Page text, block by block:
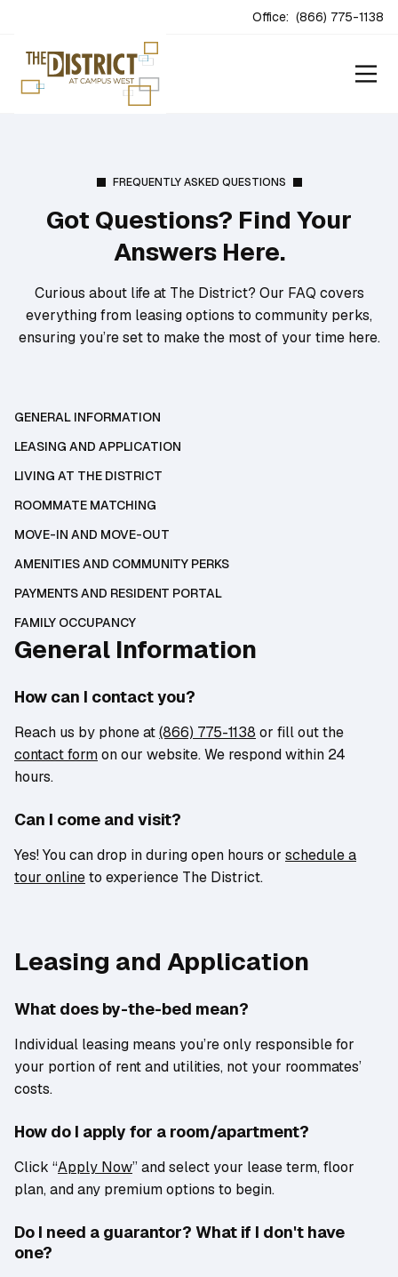
Office: (866) 775-1138
FREQUENTLY ASKED QUESTIONS
Got Questions? Find Your
Answers Here.
Curious about life at The District? Our FAQ covers
everything from leasing options to community perks,
ensuring you’re set to make the most of your time here.
GENERAL INFORMATION
LEASING AND APPLICATION
LIVING AT THE DISTRICT
ROOMMATE MATCHING
MOVE-IN AND MOVE-OUT
AMENITIES AND COMMUNITY PERKS
PAYMENTS AND RESIDENT PORTAL
FAMILY OCCUPANCY
General Information
How can I contact you?
Reach us by phone at(866) 775-1138 or fill out the
contact formon our website. We respond within 24
hours.
Can I come and visit?
Yes! You can drop in during open hours or schedule a
tour onlineto experience The District.
Leasing and Application
What does by-the-bed mean?
Individual leasing means you’re only responsible for
your portion of rent and utilities, not your roommates’
costs.
How do I apply for a room/apartment?
Click “Apply Now” and select your lease term, floor
plan, and any premium options to begin.
Do I need a guarantor? What if I don't have
one?